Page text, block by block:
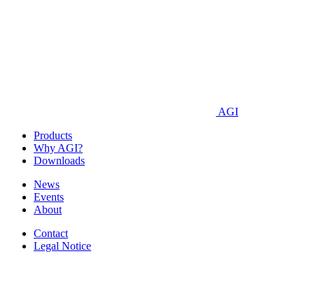
AGI
Products
Why AGI?
Downloads
News
Events
About
Contact
Legal Notice